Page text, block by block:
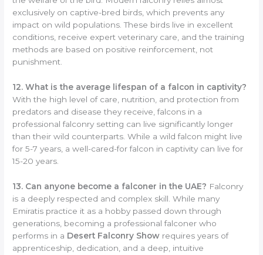
exclusively on captive-bred birds, which prevents any
impact on wild populations. These birds live in excellent
conditions, receive expert veterinary care, and the training
methods are based on positive reinforcement, not
punishment.
12. What is the average lifespan of a falcon in captivity?
With the high level of care, nutrition, and protection from
predators and disease they receive, falcons in a
professional falconry setting can live significantly longer
than their wild counterparts. While a wild falcon might live
for 5-7 years, a well-cared-for falcon in captivity can live for
15-20 years.
13. Can anyone become a falconer in the UAE? Falconry
is a deeply respected and complex skill. While many
Emiratis practice it as a hobby passed down through
generations, becoming a professional falconer who
performs in a Desert Falconry Show requires years of
apprenticeship, dedication, and a deep, intuitive